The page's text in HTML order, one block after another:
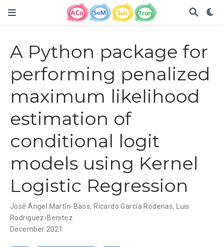
A Python package for
performing penalized
maximum likelihood
estimation of
conditional logit
models using Kernel
Logistic Regression
José Ángel Martín-Baos, Ricardo García Ródenas, Luis
Rodriguez-Benitez
December 2021